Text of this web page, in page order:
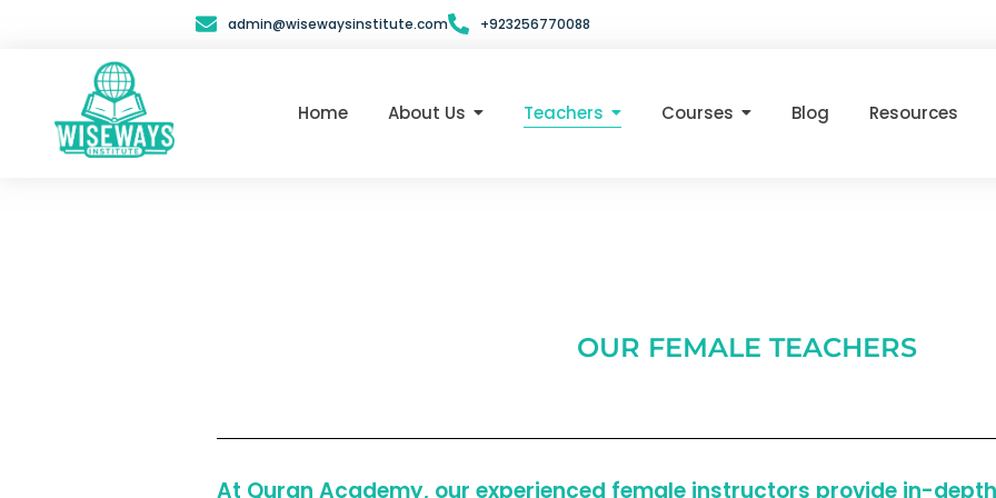
admin@wisewaysinstitute.com +923256770088
Home About Us Teachers Courses Blog Resources
OUR FEMALE TEACHERS
At Quran Academy, our experienced female instructors provide in-